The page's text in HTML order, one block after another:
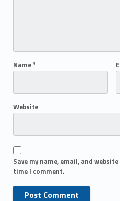
Name*
Website
Save my name, email, and
time I comment.